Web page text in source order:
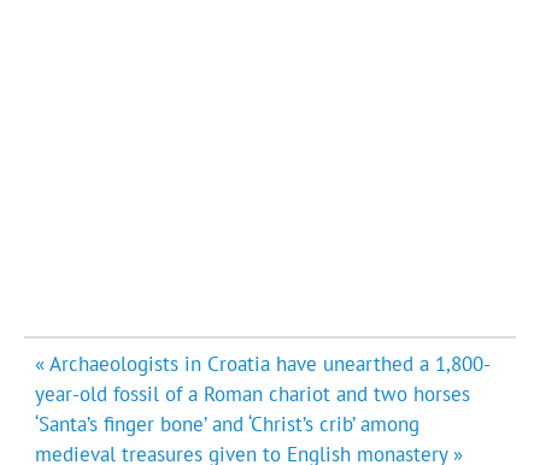
Post
navigation
« Archaeologists in Croatia have unearthed a 1,800-
year-old fossil of a Roman chariot and two horses
‘Santa’s finger bone’ and ‘Christ’s crib’ among
medieval treasures given to English monastery »